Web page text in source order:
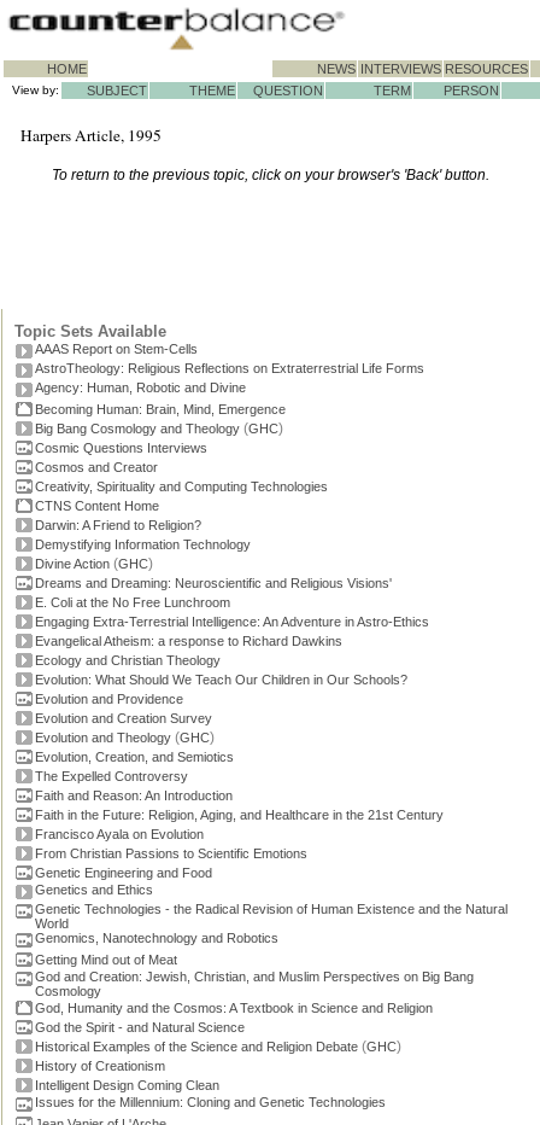
HOME NEWS INTERVIEWS RESOURCES
View by: SUBJECT THEME QUESTION TERM PERSON
Harpers Article, 1995
To return to the previous topic, click on your browser's 'Back' button.
Topic Sets Available
AAAS Report on Stem-Cells
AstroTheology: Religious Reflections on Extraterrestrial Life Forms
Agency: Human, Robotic and Divine
Becoming Human: Brain, Mind, Emergence
Big Bang Cosmology and Theology (GHC)
Cosmic Questions Interviews
Cosmos and Creator
Creativity, Spirituality and Computing Technologies
CTNS Content Home
Darwin: A Friend to Religion?
Demystifying Information Technology
Divine Action (GHC)
Dreams and Dreaming: Neuroscientific and Religious Visions'
E. Coli at the No Free Lunchroom
Engaging Extra-Terrestrial Intelligence: An Adventure in Astro-Ethics
Evangelical Atheism: a response to Richard Dawkins
Ecology and Christian Theology
Evolution: What Should We Teach Our Children in Our Schools?
Evolution and Providence
Evolution and Creation Survey
Evolution and Theology (GHC)
Evolution, Creation, and Semiotics
The Expelled Controversy
Faith and Reason: An Introduction
Faith in the Future: Religion, Aging, and Healthcare in the 21st Century
Francisco Ayala on Evolution
From Christian Passions to Scientific Emotions
Genetic Engineering and Food
Genetics and Ethics
Genetic Technologies - the Radical Revision of Human Existence and the Natural
World
Genomics, Nanotechnology and Robotics
Getting Mind out of Meat
God and Creation: Jewish, Christian, and Muslim Perspectives on Big Bang
Cosmology
God, Humanity and the Cosmos: A Textbook in Science and Religion
God the Spirit - and Natural Science
Historical Examples of the Science and Religion Debate (GHC)
History of Creationism
Intelligent Design Coming Clean
Issues for the Millennium: Cloning and Genetic Technologies